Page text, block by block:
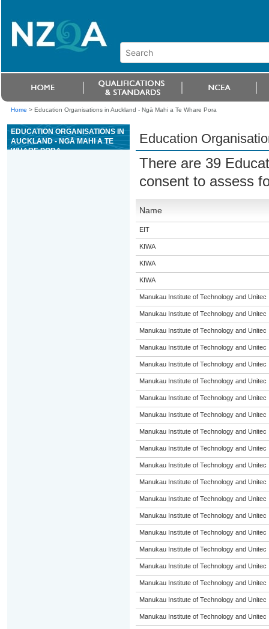
Home > Education Organisations in Auckland - Ngā Mahi a Te Whare Pora
EDUCATION ORGANISATIONS IN
AUCKLAND - NGĀ MAHI A TE
WHARE PORA
Education
There are 39
consent to assess
Name
EIT
KIWA
KIWA
KIWA
Manukau Institute of Technology and Unitec
Manukau Institute of Technology and Unitec
Manukau Institute of Technology and Unitec
Manukau Institute of Technology and Unitec
Manukau Institute of Technology and Unitec
Manukau Institute of Technology and Unitec
Manukau Institute of Technology and Unitec
Manukau Institute of Technology and Unitec
Manukau Institute of Technology and Unitec
Manukau Institute of Technology and Unitec
Manukau Institute of Technology and Unitec
Manukau Institute of Technology and Unitec
Manukau Institute of Technology and Unitec
Manukau Institute of Technology and Unitec
Manukau Institute of Technology and Unitec
Manukau Institute of Technology and Unitec
Manukau Institute of Technology and Unitec
Manukau Institute of Technology and Unitec
Manukau Institute of Technology and Unitec
Manukau Institute of Technology and Unitec